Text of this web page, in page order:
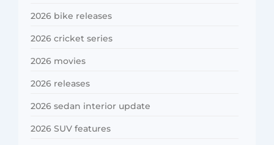
2026 bike releases
2026 cricket series
2026 movies
2026 releases
2026 sedan interior update
2026 SUV features